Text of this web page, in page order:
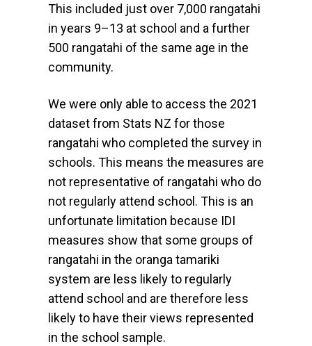
This included just over 7,000 rangatahi
in years 9–13 at school and a further
500 rangatahi of the same age in the
community.
We were only able to access the 2021
dataset from Stats NZ for those
rangatahi who completed the survey in
schools. This means the measures are
not representative of rangatahi who do
not regularly attend school. This is an
unfortunate limitation because IDI
measures show that some groups of
rangatahi in the oranga tamariki
system are less likely to regularly
attend school and are therefore less
likely to have their views represented
in the school sample.